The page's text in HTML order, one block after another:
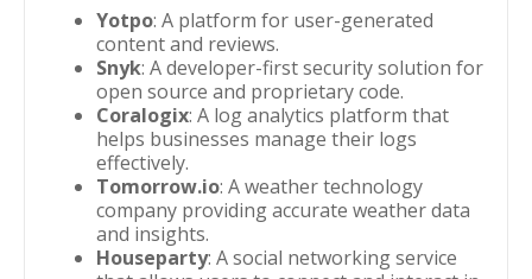
Yotpo: A platform for user-generated
content and reviews.
Snyk: A developer-first security solution for
open source and proprietary code.
Coralogix: A log analytics platform that
helps businesses manage their logs
effectively.
Tomorrow.io: A weather technology
company providing accurate weather data
and insights.
Houseparty: A social networking service